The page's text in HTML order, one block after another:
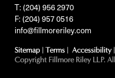
T: (204) 956 2970
F: (204) 957 0516
info@fillmoreriley.com
Sitemap | Terms | Accessibility|
Copyright Fillmore Riley LLP.